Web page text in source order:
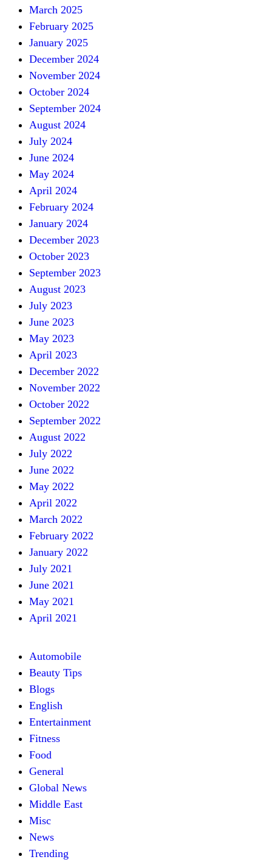
March 2025
February 2025
January 2025
December 2024
November 2024
October 2024
September 2024
August 2024
July 2024
June 2024
May 2024
April 2024
February 2024
January 2024
December 2023
October 2023
September 2023
August 2023
July 2023
June 2023
May 2023
April 2023
December 2022
November 2022
October 2022
September 2022
August 2022
July 2022
June 2022
May 2022
April 2022
March 2022
February 2022
January 2022
July 2021
June 2021
May 2021
April 2021
Automobile
Beauty Tips
Blogs
English
Entertainment
Fitness
Food
General
Global News
Middle East
Misc
News
Trending